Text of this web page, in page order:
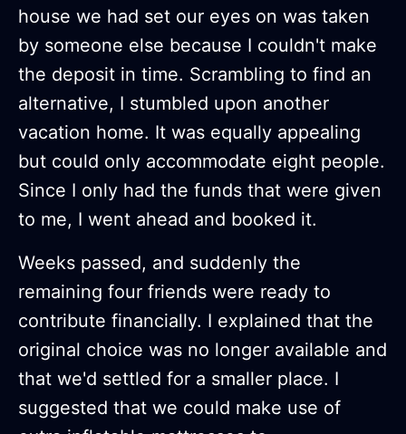
house we had set our eyes on was taken
by someone else because I couldn't make
the deposit in time. Scrambling to find an
alternative, I stumbled upon another
vacation home. It was equally appealing
but could only accommodate eight people.
Since I only had the funds that were given
to me, I went ahead and booked it.
Weeks passed, and suddenly the
remaining four friends were ready to
contribute financially. I explained that the
original choice was no longer available and
that we'd settled for a smaller place. I
suggested that we could make use of